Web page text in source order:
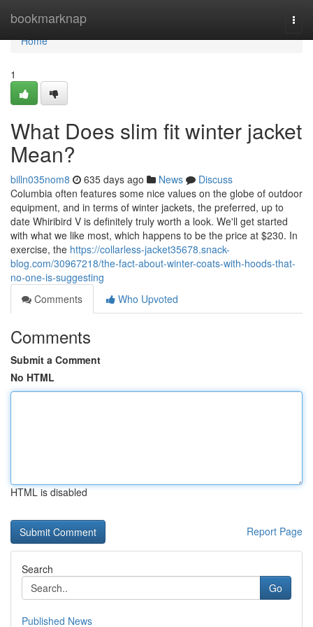
bookmarknap
Home
Home
1
What Does slim fit winter jacket
Mean?
billn035nom8 635 days ago News
Discuss
Columbia often features some nice values on the globe of outdoor
equipment, and in terms of winter jackets, the preferred, up to
date Whiribird V is definitely truly worth a look. We'll get started
with what we like most, which happens to be the price at $230. In
exercise, the https://collarless-jacket35678.snack-
blog.com/30967218/the-fact-about-winter-coats-with-hoods-that-
no-one-is-suggesting
Comments
Who Upvoted
Comments
Submit a Comment
No HTML
HTML is disabled
Report Page
Search
Go
Published News